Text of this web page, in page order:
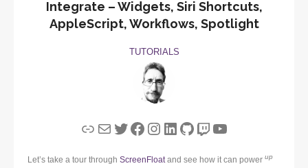
Integrate – Widgets, Siri Shortcuts,
AppleScript, Workflows, Spotlight
TUTORIALS
LinkMailTwitter
Facebook
Instagram
LinkedIn
GitHub
Twitch
YouTube
Let’s take a tour through ScreenFloatand see how it can power up